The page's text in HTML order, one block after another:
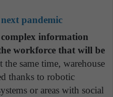
pandemic
information
workforce that will be
the same time, warehouse
thanks to robotic
or areas with social